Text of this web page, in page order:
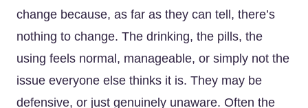
change because, as far as they can tell, there’s
nothing to change. The drinking, the pills, the
using feels normal, manageable, or simply not the
issue everyone else thinks it is. They may be
defensive, or just genuinely unaware. Often the